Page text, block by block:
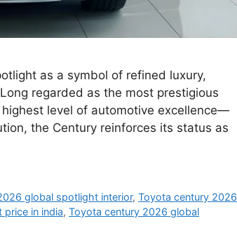
as a symbol of refined luxury,
regarded as the most prestigious
highest level of automotive excellence—
the Century reinforces its status as
global spotlight interior,Toyota century 2026
in india, Toyota century 2026 global